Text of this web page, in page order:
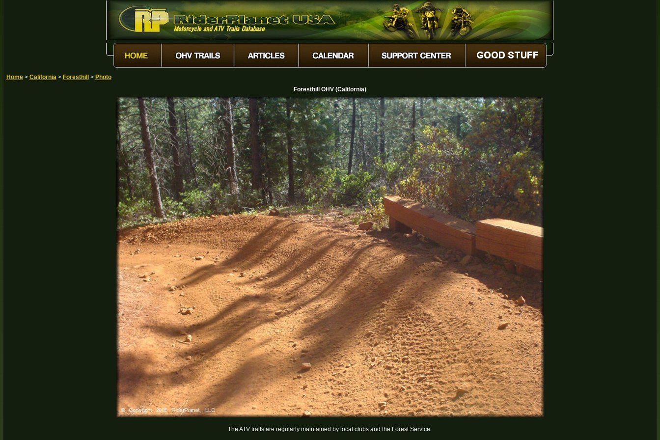
Home> California> Foresthill > Photo
Foresthill OHV (California)
The ATV trails are regularly maintained by local clubs and the Forest Service.